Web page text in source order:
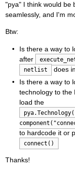
"pya" I think would be
seamlessly, and I'm
Btw:
Is there a way to
after
netlist
does
Is there a way to
technology to the
load the
to hardcode it or
connect()
Thanks!